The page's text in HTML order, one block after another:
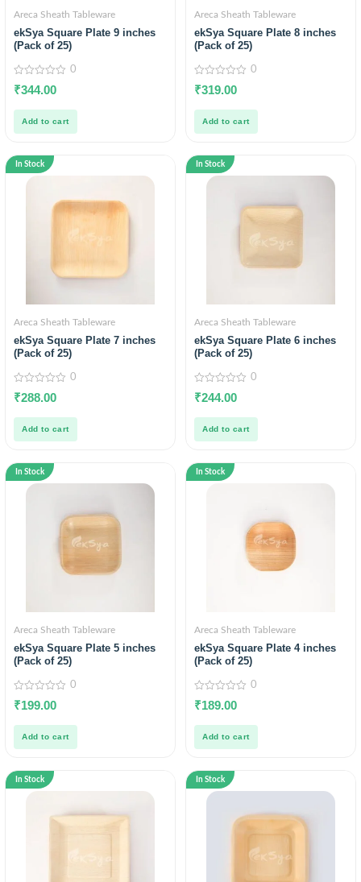
Areca Sheath Tableware
ekSya Square Plate 9 inches
(Pack of 25)
0
out
5
0
₹344.00
Add to cart
Areca Sheath Tableware
ekSya Square Plate 8 inches
(Pack of 25)
0
out
5
0
₹319.00
Add to cart
In Stock
Areca Sheath Tableware
ekSya Square Plate 7 inches
(Pack of 25)
0
out
5
0
₹288.00
Add to cart
In Stock
Areca Sheath Tableware
ekSya Square Plate 6 inches
(Pack of 25)
0
out
5
0
₹244.00
Add to cart
In Stock
Areca Sheath Tableware
ekSya Square Plate 5 inches
(Pack of 25)
0
out
5
0
₹199.00
Add to cart
In Stock
Areca Sheath Tableware
ekSya Square Plate 4 inches
(Pack of 25)
0
out
5
0
₹189.00
Add to cart
In Stock In Stock